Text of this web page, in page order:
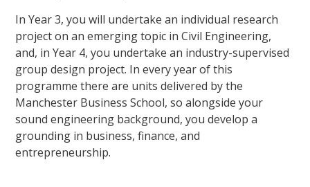
In Year 3, you will undertake an individual research
project on an emerging topic in Civil Engineering,
and, in Year 4, you undertake an industry-supervised
group design project. In every year of this
programme there are units delivered by the
Manchester Business School, so alongside your
sound engineering background, you develop a
grounding in business, finance, and
entrepreneurship.